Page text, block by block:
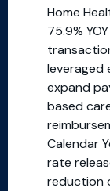
Home
75.9%
leveraged
expand
based
Calendar
rate
reduction